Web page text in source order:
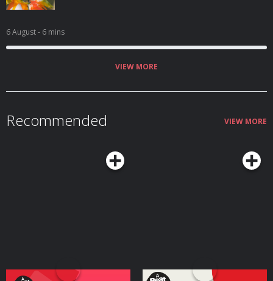
6 August- 6 mins
VIEW MORE
Recommended VIEW MORE